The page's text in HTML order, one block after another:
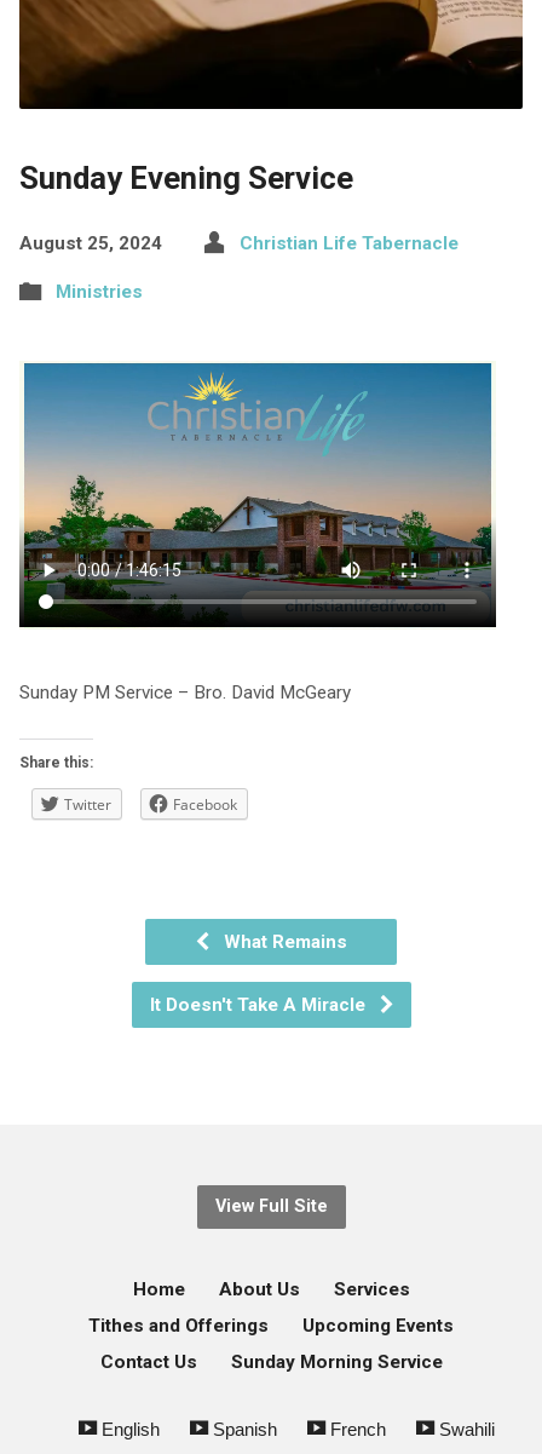
Sunday Evening Service
August 25, 2024 Christian Life Tabernacle
Ministries
Sunday PM Service – Bro. David McGeary
Share this:
Twitter Facebook
What Remains
It Doesn't Take A Miracle
View Full Site
Home About Us
Services
Tithes and Offerings
Upcoming Events
Contact Us
Sunday Morning Service
English Spanish French Swahili